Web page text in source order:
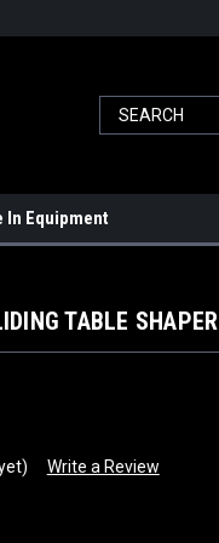
In Equipment
TABLE SHAPER
Write a Review